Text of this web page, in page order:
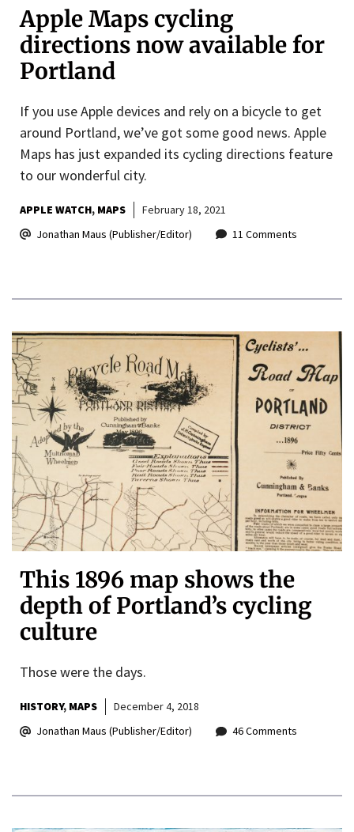
Apple Maps cycling
directions now available for
Portland
If you use Apple devices and rely on a bicycle to get
around Portland, we’ve got some good news. Apple
Maps has just expanded its cycling directions feature
to our wonderful city.
APPLE WATCH MAPS
February 18, 2021
Jonathan Maus (Publisher/Editor)
11 Comments
This 1896 map shows the
depth of Portland’s cycling
culture
Those were the days.
HISTORY MAPS
December 4, 2018
Jonathan Maus (Publisher/Editor)
46 Comments